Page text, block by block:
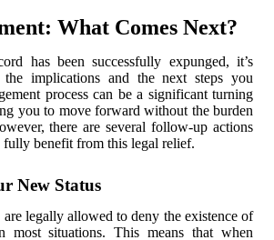
What Comes Next?
has been successfully expunged, it’s
the implications and the next steps you
process can be a significant turning
you to move forward without the burden
there are several follow-up actions
fully benefit from this legal relief.
New Status
legally allowed to deny the existence of
most situations. This means that when